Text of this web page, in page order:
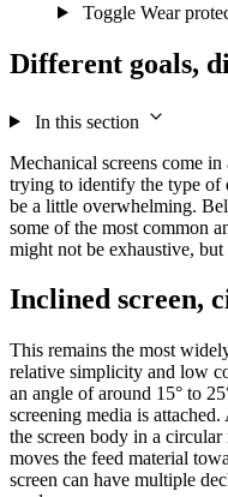
Toggle Wear
Different goals,
In this section
Mechanical screens come
trying to identify the type of
be a little overwhelming.
some of the most common
might not be exhaustive, but
Inclined screen,
This remains the most
relative simplicity and low
an angle of around 15° to
screening media is
the screen body in a
moves the feed material
screen can have multiple